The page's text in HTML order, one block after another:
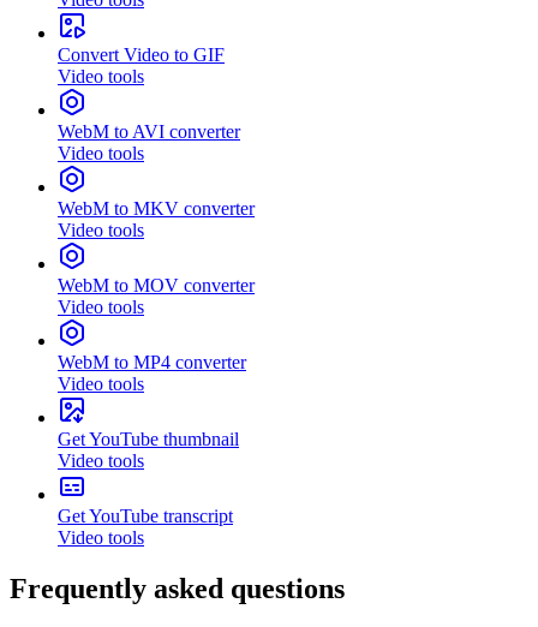
Convert Video to GIF
Video tools
WebM to AVI converter
Video tools
WebM to MKV converter
Video tools
WebM to MOV converter
Video tools
WebM to MP4 converter
Video tools
Get YouTube thumbnail
Video tools
Get YouTube transcript
Video tools
Frequently asked questions